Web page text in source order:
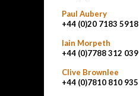
Paul Aubery
+44 (0)20 7183 5918
Iain Morpeth
+44 (0)7788 312 039
Clive Brownlee
+44 (0)7810 810 935